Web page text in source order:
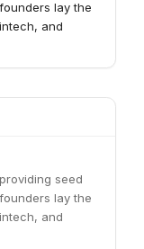
lay the
and
seed
lay the
and